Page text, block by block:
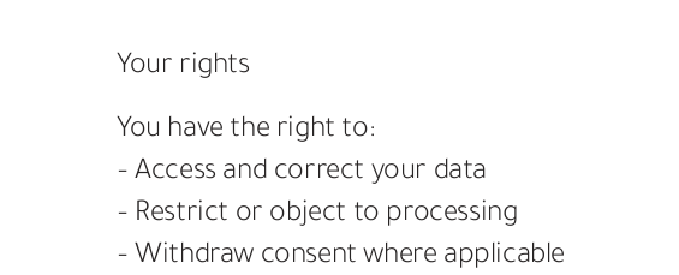
Your rights
You have the right to:
– Access and correct your data
– Restrict or object to processing
– Withdraw consent where applicable